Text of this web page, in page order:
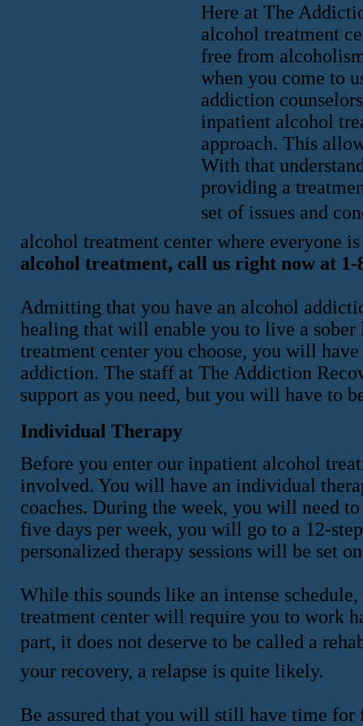
Here at The
alcohol treatment
free from
when you come to
addiction
inpatient alcohol
approach. This
With that
providing a
set of issues and
alcohol treatment center where everyone
alcohol treatment, call us right now at 1-
Admitting that you have an alcohol
healing that will enable you to live a
treatment center you choose, you will
addiction. The staff at The Addiction
support as you need, but you will have to
Individual Therapy
Before you enter our inpatient alcohol
involved. You will have an individual
coaches. During the week, you will need
five days per week, you will go to a 12-
personalized therapy sessions will be set
While this sounds like an intense
treatment center will require you to work
part, it does not deserve to be called a
your recovery, a relapse is quite likely.
Be assured that you will still have time